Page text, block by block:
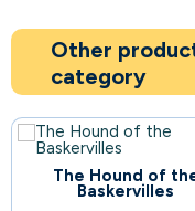
Other
category
The Hound of
Baskervilles